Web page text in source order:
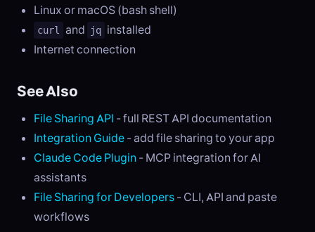
Linux or macOS (bash shell)
curl and jq installed
Internet connection
See Also
File Sharing API - full REST API documentation
Integration Guide - add file sharing to your app
Claude Code Plugin - MCP integration for AI
assistants
File Sharing for Developers - CLI, API and paste
workflows